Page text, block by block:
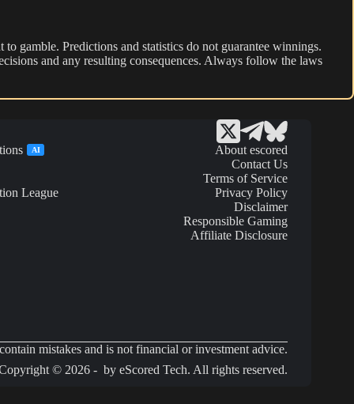
gamble. Predictions and statistics do not guarantee winnings.
and any resulting consequences. Always follow the laws
AI
League
About escored
Contact Us
Terms of Service
Privacy Policy
Disclaimer
Responsible Gaming
Affiliate Disclosure
mistakes and is not financial or investment advice.
© 2026 - by eScored Tech. All rights reserved.